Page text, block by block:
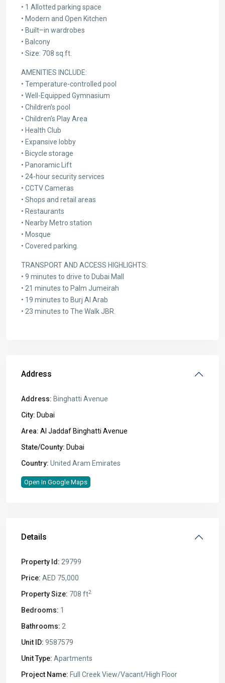
• 1 Allotted parking space
• Modern and Open Kitchen
• Built–in wardrobes
• Balcony
• Size: 708 sq.ft.
AMENITIES INCLUDE:
• Temperature-controlled pool
• Well-Equipped Gymnasium
• Children’s pool
• Children’s Play Area
• Health Club
• Expansive lobby
• Bicycle storage
• Panoramic Lift
• 24-hour security services
• CCTV Cameras
• Shops and retail areas
• Restaurants
• Nearby Metro station
• Mosque
• Covered parking.
TRANSPORT AND ACCESS HIGHLIGHTS:
• 9 minutes to drive to Dubai Mall
• 21 minutes to Palm Jumeirah
• 19 minutes to Burj Al Arab
• 23 minutes to The Walk JBR.
Address
Address: Binghatti Avenue
City: Dubai
Area: Al Jaddaf Binghatti Avenue
State/County: Dubai
Country: United Aram Emirates
Open In Google Maps
Details
Property Id: 29799
Price: AED 75,000
Property Size: 708 ft2
Bedrooms: 1
Bathrooms: 2
Unit ID: 9587579
Unit Type: Apartments
Project Name: Full Creek View/Vacant/High Floor